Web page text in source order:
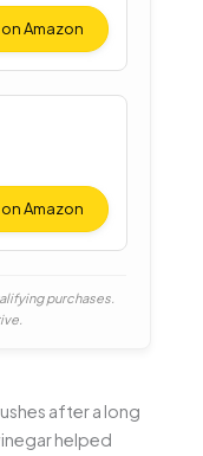
Amazon
Amazon
purchases.
after a long
helped